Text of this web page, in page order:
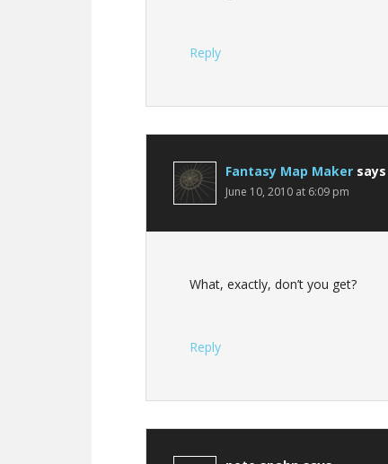
Reply
Fantasy Map Maker says
June 10, 2010 at 6:09 pm
What, exactly, don’t you get?
Reply